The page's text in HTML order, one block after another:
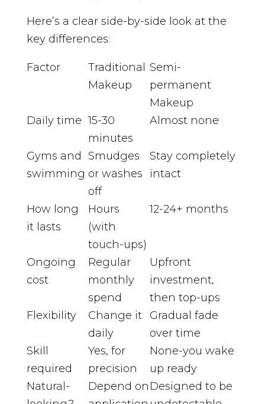
Here’s a clear side-by-side look at the
key differences:
Factor
Traditional
Makeup
Semi-
permanent
Makeup
Daily time 15-30
minutes
Almost none
Gyms and
swimming
Smudges
or washes
off
Stay completely
intact
How long
it lasts
Hours
(with
touch-ups)
12-24+ months
Ongoing
cost
Regular
monthly
spend
Upfront
investment,
then top-ups
Flexibility
Change it
daily
Gradual fade
over time
Skill
required
Yes, for
precision
None-you wake
up ready
Natural-
Depend on Designed to be